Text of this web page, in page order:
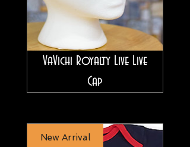
VaVichi Royalty Live Live
Cap
New Arrival